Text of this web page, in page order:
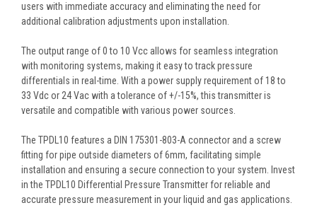
users with immediate accuracy and eliminating the need for
additional calibration adjustments upon installation.
The output range of 0 to 10 Vcc allows for seamless integration
with monitoring systems, making it easy to track pressure
differentials in real-time. With a power supply requirement of 18 to
33 Vdc or 24 Vac with a tolerance of +/-15%, this transmitter is
versatile and compatible with various power sources.
The TPDL10 features a DIN 175301-803-A connector and a screw
fitting for pipe outside diameters of 6mm, facilitating simple
installation and ensuring a secure connection to your system. Invest
in the TPDL10 Differential Pressure Transmitter for reliable and
accurate pressure measurement in your liquid and gas applications.